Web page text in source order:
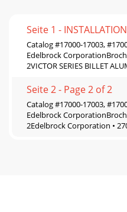
Seite 1 -
Catalog #17000-17003,
Edelbrock
2VICTOR SERIES BILLET
Seite 2 - Page 2 of 2
Catalog #17000-17003,
Edelbrock
2Edelbrock Corporation •